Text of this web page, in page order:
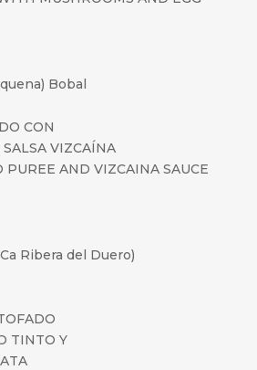
Bobal
CON
VIZCAÍNA
AND VIZCAINA SAUCE
Ribera del Duero)
TINTO Y